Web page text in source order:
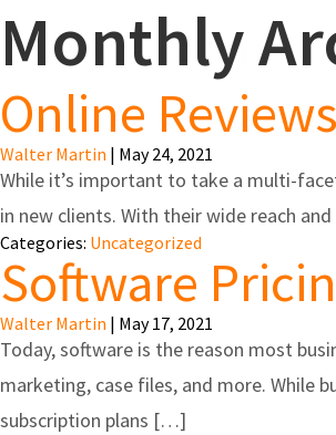
Monthly
Online
Walter Martin | May 24, 2021
While it’s important to take a multi-
in new clients. With their wide reach
Categories: Uncategorized
Software
Walter Martin | May 17, 2021
Today, software is the reason most
marketing, case files, and more. While
subscription plans […]